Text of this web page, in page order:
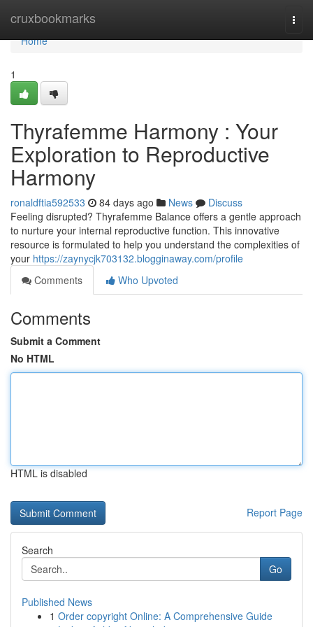
cruxbookmarks
Home
Home
1
Thyrafemme Harmony : Your
Exploration to Reproductive
Harmony
ronaldftia592533 84 days ago News
Discuss
Feeling disrupted? Thyrafemme Balance offers a gentle approach
to nurture your internal reproductive function. This innovative
resource is formulated to help you understand the complexities of
your https://zaynycjk703132.blogginaway.com/profile
Comments
Who Upvoted
Comments
Submit a Comment
No HTML
HTML is disabled
Report Page
Search
Go
Published News
1 Order copyright Online: A Comprehensive Guide